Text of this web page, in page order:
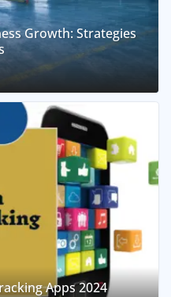
Growth: Strategies
Apps 2024